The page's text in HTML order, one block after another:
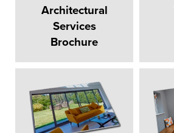
Architectural
Services
Brochure